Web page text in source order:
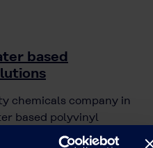
based
chemicals company in
based polyvinyl
POVAL™/ EXCEVAL™).